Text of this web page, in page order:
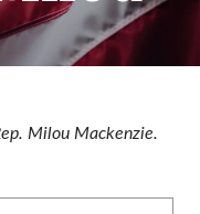
Milou Mackenzie.